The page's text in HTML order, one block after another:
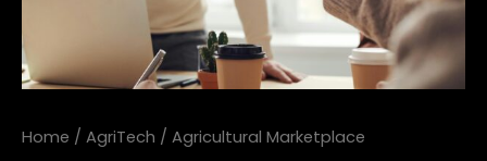
Home / AgriTech / Agricultural Marketplace